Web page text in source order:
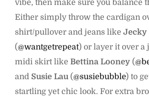
vibe, then make sure you balance
Either simply throw the cardigan
shirt/pullover and jeans like Jecky
(@wantgetrepeat) or layer it over a
midi skirt like Bettina Looney (
and Susie Lau (@susiebubble) to
startling yet chic look. For extra